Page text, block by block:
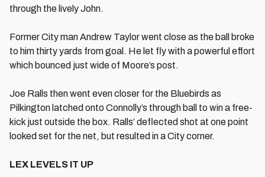
through the lively John.
Former City man Andrew Taylor went close as the ball broke
to him thirty yards from goal. He let fly with a powerful effort
which bounced just wide of Moore’s post.
Joe Ralls then went even closer for the Bluebirds as
Pilkington latched onto Connolly’s through ball to win a free-
kick just outside the box. Ralls’ deflected shot at one point
looked set for the net, but resulted in a City corner.
LEX LEVELS IT UP